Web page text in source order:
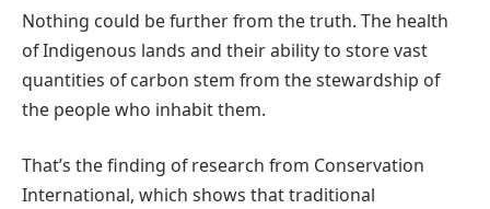
Nothing could be further from the truth. The health
of Indigenous lands and their ability to store vast
quantities of carbon stem from the stewardship of
the people who inhabit them.
That’s the finding of research from Conservation
International, which shows that traditional